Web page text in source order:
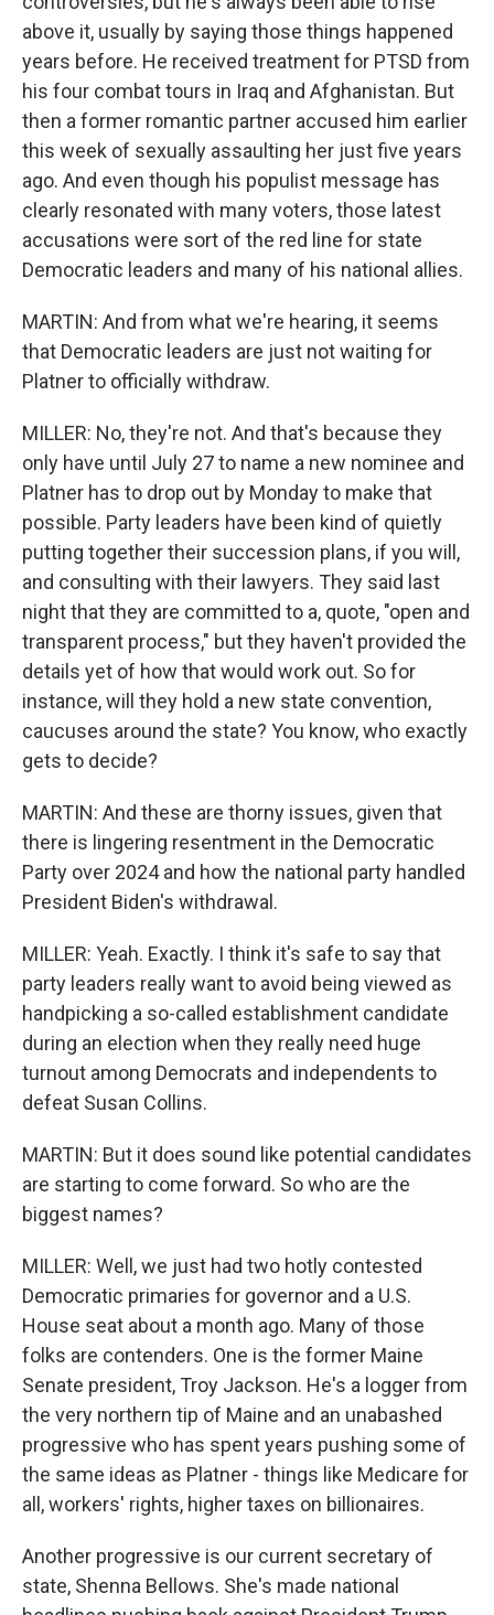
above it, usually by saying those things happened
years before. He received treatment for PTSD from
his four combat tours in Iraq and Afghanistan. But
then a former romantic partner accused him earlier
this week of sexually assaulting her just five years
ago. And even though his populist message has
clearly resonated with many voters, those latest
accusations were sort of the red line for state
Democratic leaders and many of his national allies.
MARTIN: And from what we're hearing, it seems
that Democratic leaders are just not waiting for
Platner to officially withdraw.
MILLER: No, they're not. And that's because they
only have until July 27 to name a new nominee and
Platner has to drop out by Monday to make that
possible. Party leaders have been kind of quietly
putting together their succession plans, if you will,
and consulting with their lawyers. They said last
night that they are committed to a, quote, "open and
transparent process," but they haven't provided the
details yet of how that would work out. So for
instance, will they hold a new state convention,
caucuses around the state? You know, who exactly
gets to decide?
MARTIN: And these are thorny issues, given that
there is lingering resentment in the Democratic
Party over 2024 and how the national party handled
President Biden's withdrawal.
MILLER: Yeah. Exactly. I think it's safe to say that
party leaders really want to avoid being viewed as
handpicking a so-called establishment candidate
during an election when they really need huge
turnout among Democrats and independents to
defeat Susan Collins.
MARTIN: But it does sound like potential candidates
are starting to come forward. So who are the
biggest names?
MILLER: Well, we just had two hotly contested
Democratic primaries for governor and a U.S.
House seat about a month ago. Many of those
folks are contenders. One is the former Maine
Senate president, Troy Jackson. He's a logger from
the very northern tip of Maine and an unabashed
progressive who has spent years pushing some of
the same ideas as Platner - things like Medicare for
all, workers' rights, higher taxes on billionaires.
Another progressive is our current secretary of
state, Shenna Bellows. She's made national